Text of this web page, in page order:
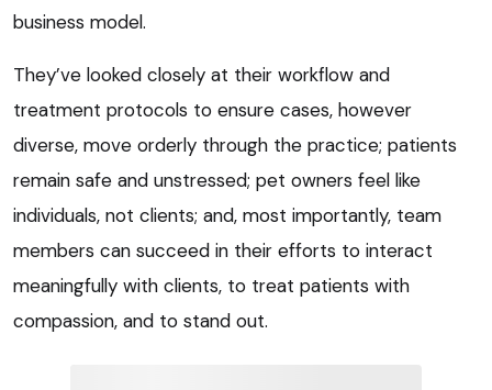
business model.
They’ve looked closely at their workflow and
treatment protocols to ensure cases, however
diverse, move orderly through the practice; patients
remain safe and unstressed; pet owners feel like
individuals, not clients; and, most importantly, team
members can succeed in their efforts to interact
meaningfully with clients, to treat patients with
compassion, and to stand out.